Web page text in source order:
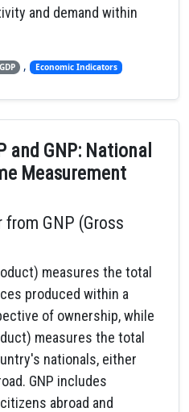
and demand within
GDP , Economic Indicators
and GNP: National
Measurement
from GNP (Gross
measures the total
produced within a
of ownership, while
measures the total
nationals, either
GNP includes
abroad and